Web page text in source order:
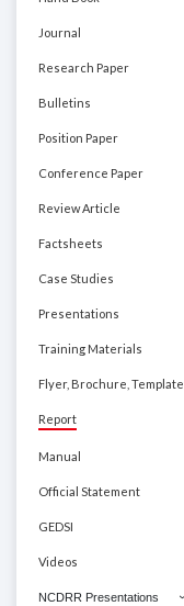
Journal
Research Paper
Bulletins
Position Paper
Conference Paper
Review Article
Factsheets
Case Studies
Presentations
Training Materials
Flyer, Brochure, Template
Report
Manual
Official Statement
GEDSI
Videos
NCDRR Presentations